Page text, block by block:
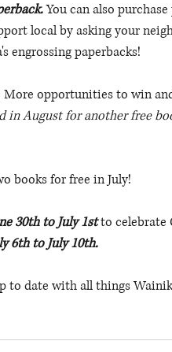
You can also
local by asking your
engrossing paperbacks!
More opportunities to win
in August for another free
books for free in July!
30th to July 1st to celebrate
6th to July 10th.
to date with all things